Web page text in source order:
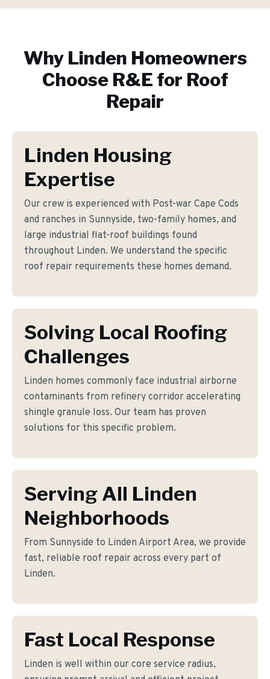
Why Linden Homeowners
Choose R&E for Roof
Repair
Linden Housing
Expertise
Our crew is experienced with Post-war Cape Cods
and ranches in Sunnyside, two-family homes, and
large industrial flat-roof buildings found
throughout Linden. We understand the specific
roof repair requirements these homes demand.
Solving Local Roofing
Challenges
Linden homes commonly face industrial airborne
contaminants from refinery corridor accelerating
shingle granule loss. Our team has proven
solutions for this specific problem.
Serving All Linden
Neighborhoods
From Sunnyside to Linden Airport Area, we provide
fast, reliable roof repair across every part of
Linden.
Fast Local Response
Linden is well within our core service radius,